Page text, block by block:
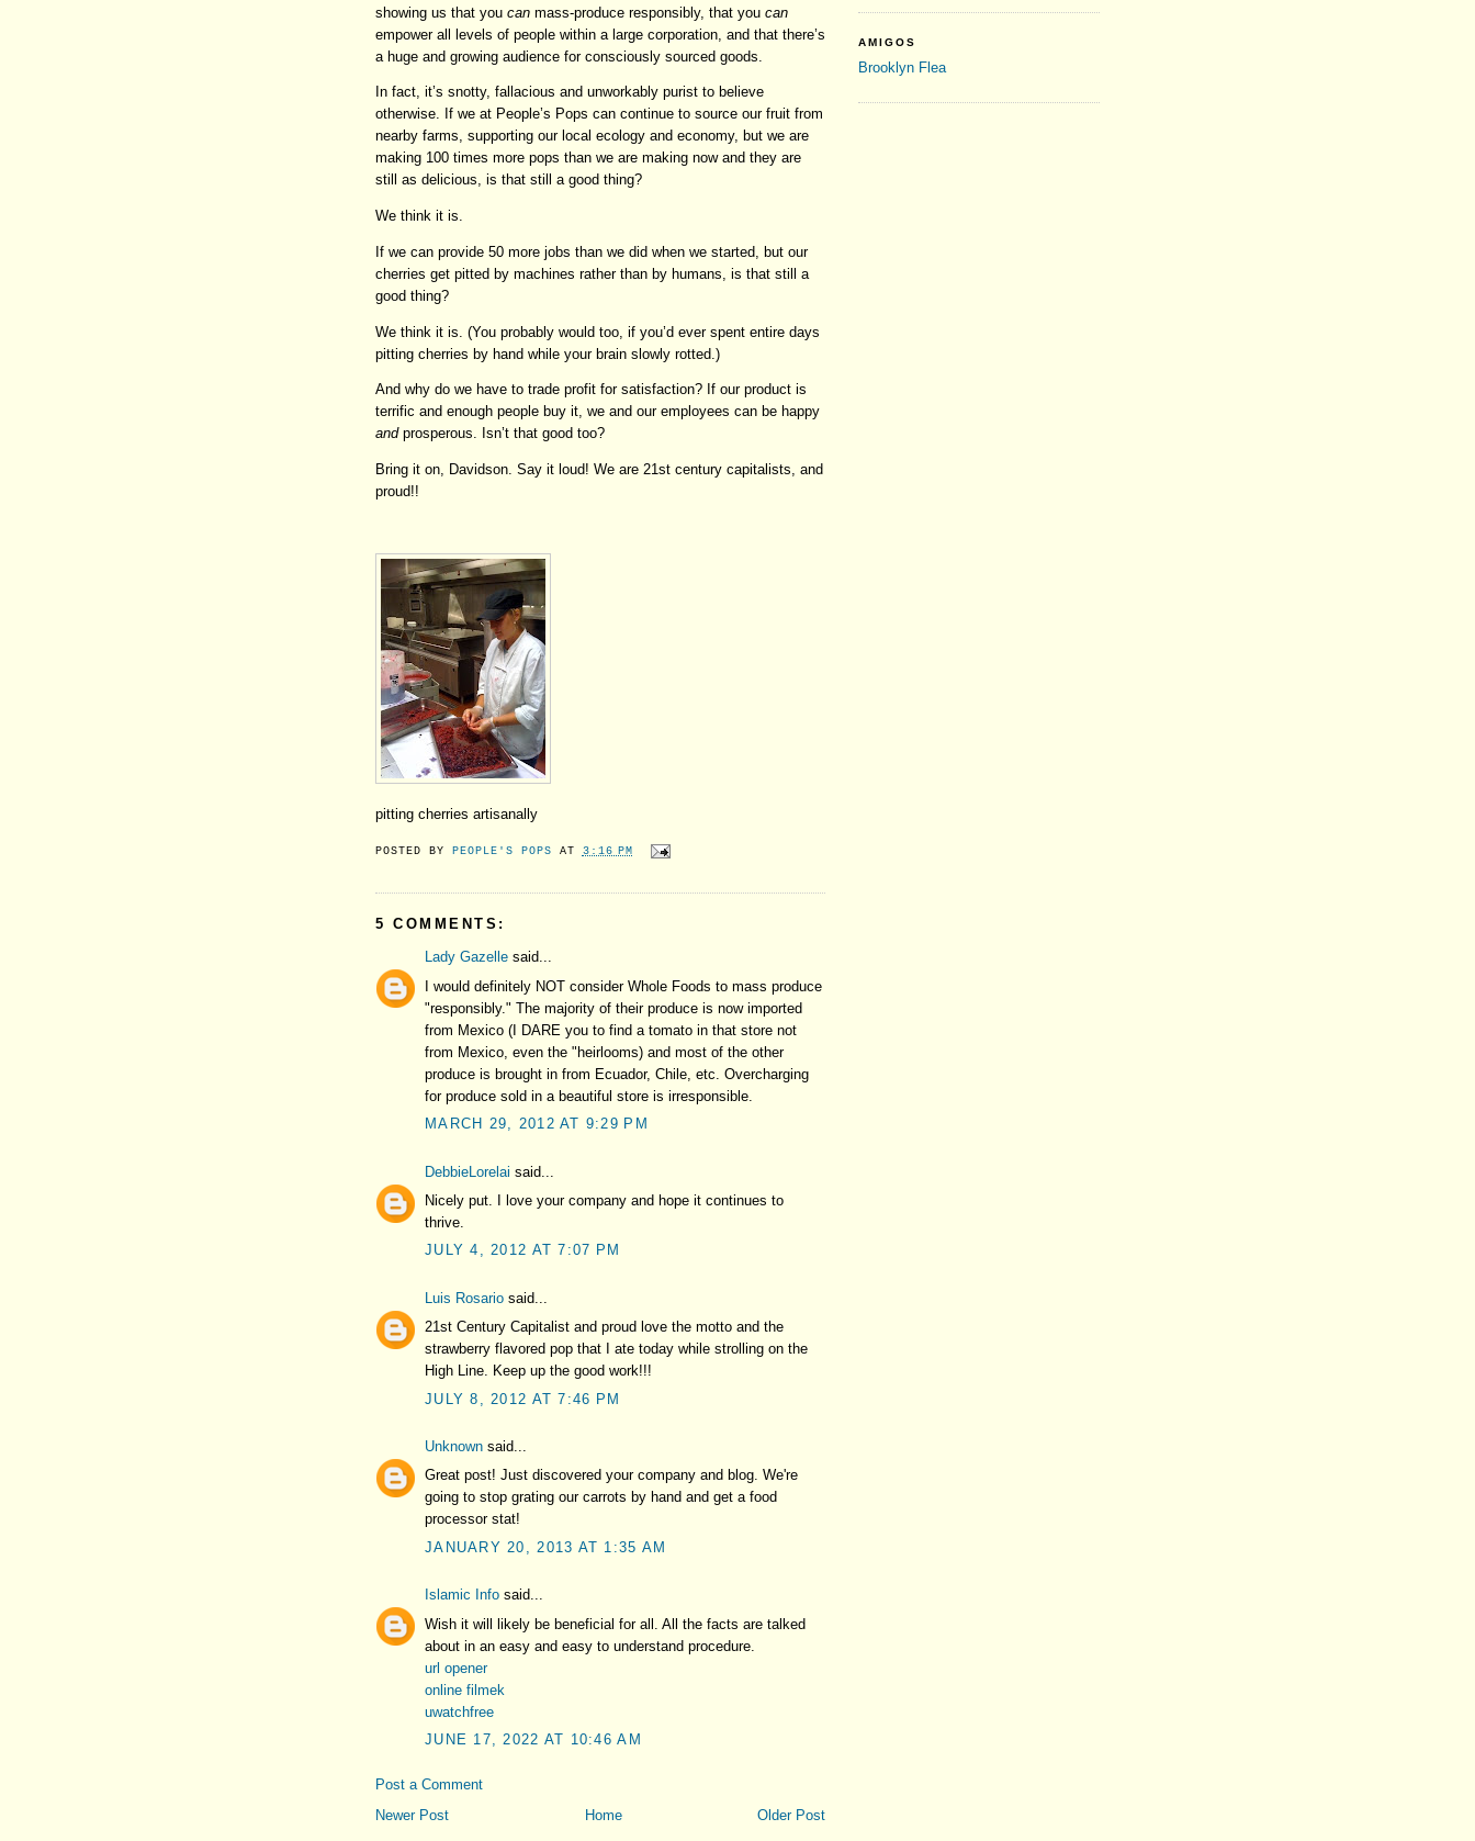
showing us that you can mass-produce responsibly, that you can
empower all levels of people within a large corporation, and that there’s
a huge and growing audience for consciously sourced goods.
In fact, it’s snotty, fallacious and unworkably purist to believe
otherwise. If we at People’s Pops can continue to source our fruit from
nearby farms, supporting our local ecology and economy, but we are
making 100 times more pops than we are making now and they are
still as delicious, is that still a good thing?
We think it is.
If we can provide 50 more jobs than we did when we started, but our
cherries get pitted by machines rather than by humans, is that still a
good thing?
We think it is. (You probably would too, if you’d ever spent entire days
pitting cherries by hand while your brain slowly rotted.)
And why do we have to trade profit for satisfaction? If our product is
terrific and enough people buy it, we and our employees can be happy
andprosperous. Isn’t that good too?
Bring it on, Davidson. Say it loud! We are 21st century capitalists, and
proud!!
pitting cherries artisanally
POSTED BY PEOPLE'S POPS AT 3:16 PM
5 COMMENTS:
Lady Gazelle said...
I would definitely NOT consider Whole Foods to mass produce
"responsibly." The majority of their produce is now imported
from Mexico (I DARE you to find a tomato in that store not
from Mexico, even the "heirlooms) and most of the other
produce is brought in from Ecuador, Chile, etc. Overcharging
for produce sold in a beautiful store is irresponsible.
MARCH 29, 2012 AT 9:29 PM
DebbieLorelai said...
Nicely put. I love your company and hope it continues to
thrive.
JULY 4, 2012 AT 7:07 PM
Luis Rosario said...
21st Century Capitalist and proud love the motto and the
strawberry flavored pop that I ate today while strolling on the
High Line. Keep up the good work!!!
JULY 8, 2012 AT 7:46 PM
Unknown said...
Great post! Just discovered your company and blog. We're
going to stop grating our carrots by hand and get a food
processor stat!
JANUARY 20, 2013 AT 1:35 AM
Islamic Info said...
Wish it will likely be beneficial for all. All the facts are talked
about in an easy and easy to understand procedure.
url opener
online filmek
uwatchfree
JUNE 17, 2022 AT 10:46 AM
Post a Comment
Newer Post
Older Post
Home
AMIGOS
Brooklyn Flea